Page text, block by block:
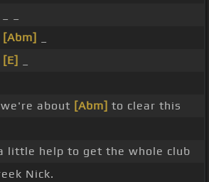
[Abm]
[E]
about [Abm] to clear this
little help to get the whole club
Nick.